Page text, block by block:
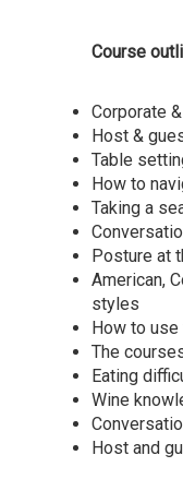
Course
Corporate
Host &
Table
How to
Taking a
Posture at
American,
styles
How to
The
Eating
Wine
Host and